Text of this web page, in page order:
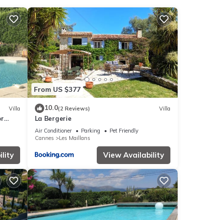
.
Villa
From US $377
10.0(2 Reviews) Villa
La Bergerie
Air Conditioner Parking
Pet Friendly
Cannes
Les Maillans
View Availability